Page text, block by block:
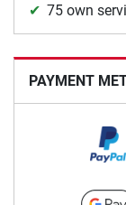
75 own
PAYMENT